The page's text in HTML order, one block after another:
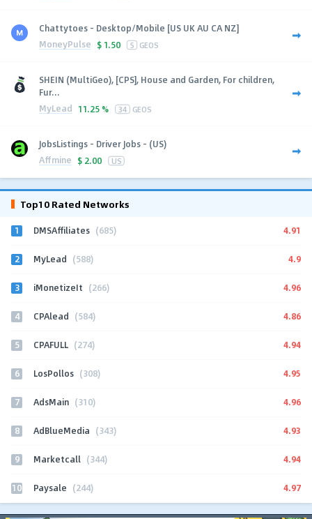
Chattytoes - Desktop/Mobile [US UK AU CA NZ]
MoneyPulse $ 1.50 5 GEOS
SHEIN (MultiGeo), [CPS], House and Garden, For children,
Fur...
MyLead 11.25 % 34 GEOS
JobsListings - Driver Jobs - (US)
Affmine $ 2.00 US
Top10 Rated Networks
1 DMSAffiliates (685) 4.91
2 MyLead (588) 4.9
3 iMonetizeIt (266) 4.96
4 CPAlead (584) 4.86
5 CPAFULL (274) 4.94
6 LosPollos (308) 4.95
7 AdsMain (310) 4.96
8 AdBlueMedia (343) 4.93
9 Marketcall (344) 4.94
10 Paysale (244) 4.97